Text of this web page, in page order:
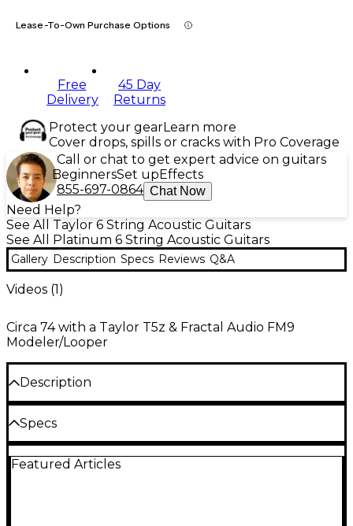
Lease-To-Own Purchase Options
Free
Delivery
45 Day
Returns
Protect your gearLearn more
Cover drops, spills or cracks with Pro Coverage
Call or chat to get expert advice on guitars
BeginnersSet upEffects
855-697-0864 Chat Now
Need Help?
See All Taylor 6 String Acoustic Guitars
See All Platinum 6 String Acoustic Guitars
Gallery Description Specs Reviews Q&A
Videos (1)
Circa 74 with a Taylor T5z & Fractal Audio FM9
Modeler/Looper
Description
The T5z Pro Acoustic-Electric Guitar features a
hybrid hollowbody configuration, chameleonic
tone-shaping abilities. Crafted with a lightweight
urban ash body, figured a big leaf maple top,
chamfered edges, an integrated armrest and a fast-
Specs
Body
Featured Articles